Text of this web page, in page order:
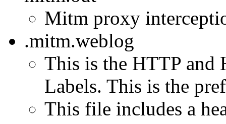
Mitm proxy
.mitm.weblog
This is the HTTP and
Labels. This is the
This file includes a